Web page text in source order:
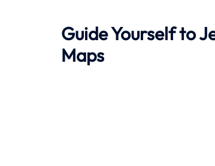
Guide Yourself to
Maps